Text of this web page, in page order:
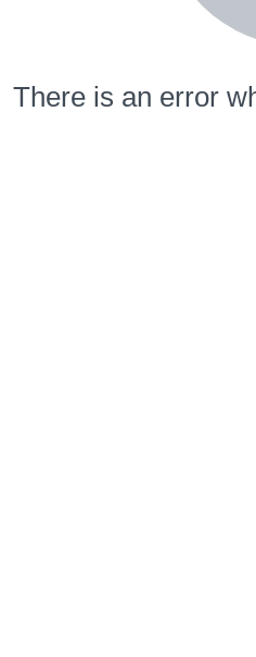
There is an error